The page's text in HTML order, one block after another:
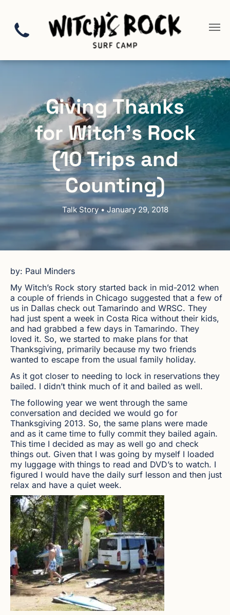
Giving Thanks
for Witch’s Rock
(10 Trips and
Counting)
Talk Story • January 29, 2018
by: Paul Minders
My Witch’s Rock story started back in mid-2012 when
a couple of friends in Chicago suggested that a few of
us in Dallas check out Tamarindo and WRSC. They
had just spent a week in Costa Rica without their kids,
and had grabbed a few days in Tamarindo. They
loved it. So, we started to make plans for that
Thanksgiving, primarily because my two friends
wanted to escape from the usual family holiday.
As it got closer to needing to lock in reservations they
bailed. I didn’t think much of it and bailed as well.
The following year we went through the same
conversation and decided we would go for
Thanksgiving 2013. So, the same plans were made
and as it came time to fully commit they bailed again.
This time I decided as may as well go and check
things out. Given that I was going by myself I loaded
my luggage with things to read and DVD’s to watch. I
figured I would have the daily surf lesson and then just
relax and have a quiet week.